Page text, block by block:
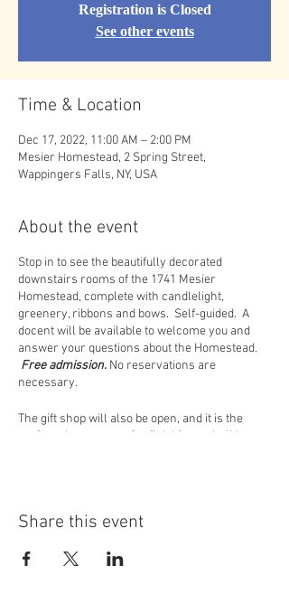
Registration is Closed
See other events
Time & Location
Dec 17, 2022, 11:00 AM – 2:00 PM
Mesier Homestead, 2 Spring Street,
Wappingers Falls, NY, USA
About the event
Stop in to see the beautifully decorated
downstairs rooms of the 1741 Mesier
Homestead, complete with candlelight,
greenery, ribbons and bows. Self-guided. A
docent will be available to welcome you and
answer your questions about the Homestead.
Free admission. No reservations are
necessary.
The gift shop will also be open, and it is the
perfect place to start (or finish) your holiday
Historical Society in their mission to preserve
Share this event